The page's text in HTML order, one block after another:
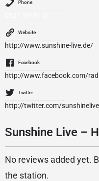
Phone
Website
http://www.sunshine-live.de/
Facebook
http://www.facebook.com/
Twitter
http://twitter.com/sunshinelive
Sunshine Live –
No reviews added yet.
the station.